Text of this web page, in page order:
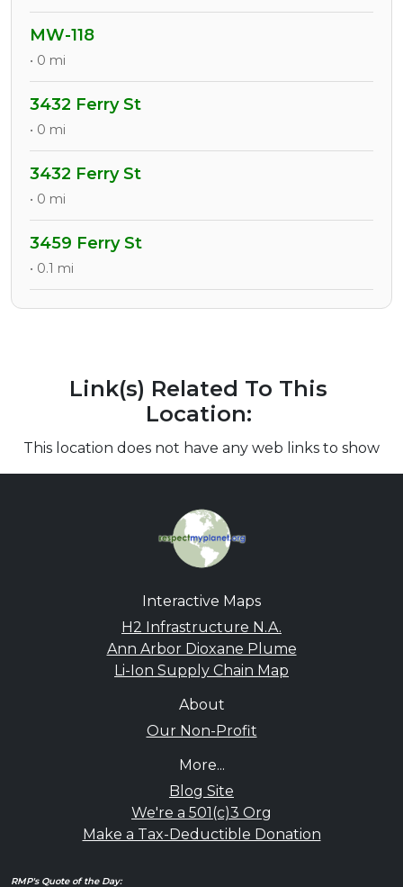
MW-118
• 0 mi
3432 Ferry St
• 0 mi
3432 Ferry St
• 0 mi
3459 Ferry St
• 0.1 mi
Link(s) Related To This
Location:
This location does not have any web links to show
Interactive Maps
H2 Infrastructure N.A.
Ann Arbor Dioxane Plume
Li-Ion Supply Chain Map
About
Our Non-Profit
More...
Blog Site
We're a 501(c)3 Org
Make a Tax-Deductible Donation
RMP's Quote of the Day: